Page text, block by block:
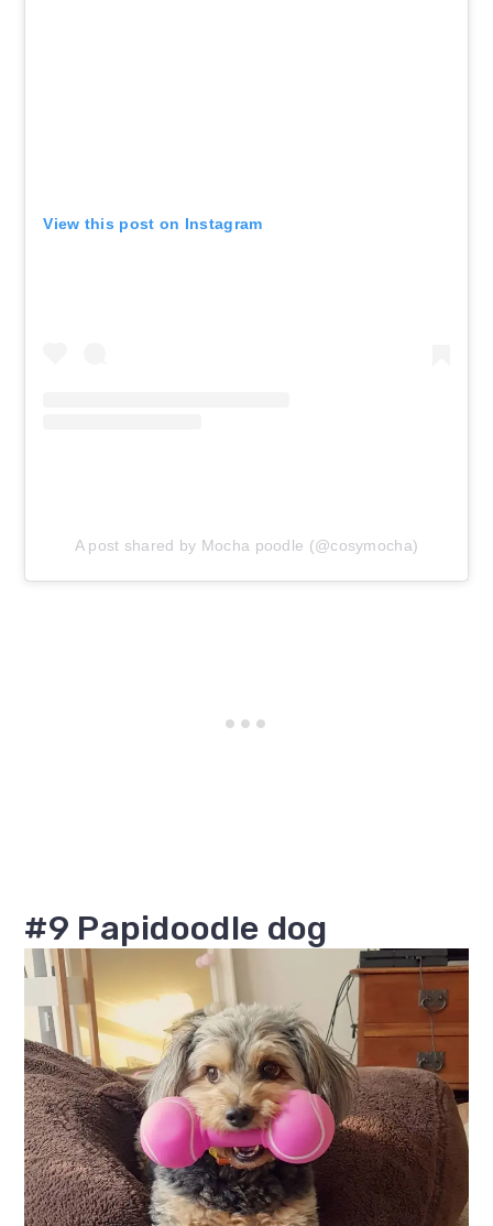
View this post on Instagram
A post shared by Mocha poodle (@cosymocha)
#9 Papidoodle dog